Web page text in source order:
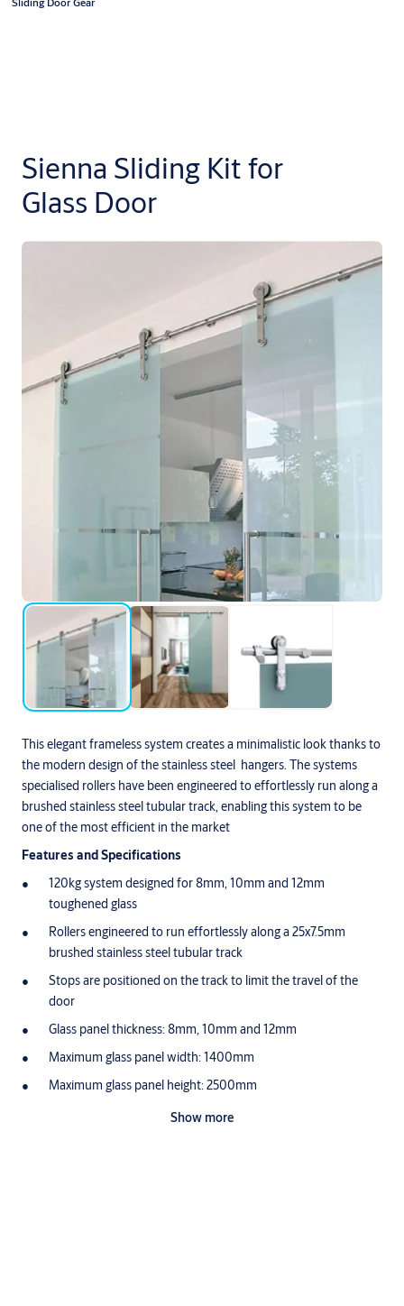
Sienna Sliding Kit for
Glass Door
This elegant frameless system creates a minimalistic look thanks to
the modern design of the stainless steel hangers. The systems
specialised rollers have been engineered to effortlessly run along a
brushed stainless steel tubular track, enabling this system to be
one of the most efficient in the market
Features and Specifications
120kg system designed for 8mm, 10mm and 12mm
toughened glass
Rollers engineered to run effortlessly along a 25x7.5mm
brushed stainless steel tubular track
Stops are positioned on the track to limit the travel of the
door
Glass panel thickness: 8mm, 10mm and 12mm
Maximum glass panel width: 1400mm
Maximum glass panel height: 2500mm
Show more